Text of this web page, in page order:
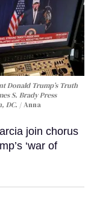
Donald Trump’s Truth
S. Brady Press
DC.
Anna
join chorus
‘war of